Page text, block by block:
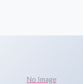
No Image